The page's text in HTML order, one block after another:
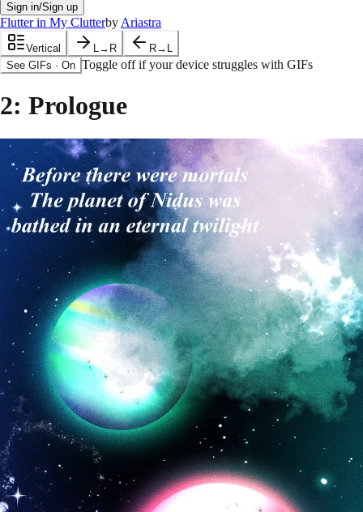
Sign in/Sign up
Flutter in My Clutterby Ariastra
Vertical L→R
R→L
See GIFs · On Toggle off if your device struggles with GIFs
2: Prologue